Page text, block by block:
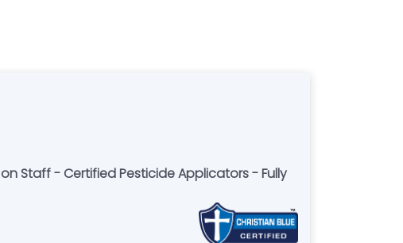
Staff - Certified Pesticide Applicators - Fully